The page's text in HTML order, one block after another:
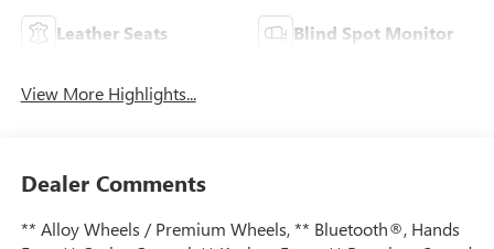
Leather Seats Blind Spot Monitor
View More Highlights...
Dealer Comments
** Alloy Wheels / Premium Wheels, ** Bluetooth®, Hands